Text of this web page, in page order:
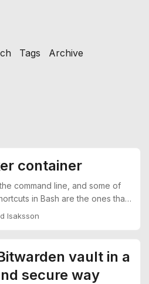
Tags Archive
container
command line, and some of
in Bash are the ones that
execute previous commands
The problem This is all
in to a Docker container and
as expected anymore. ...
Isaksson
vault in a
secure way